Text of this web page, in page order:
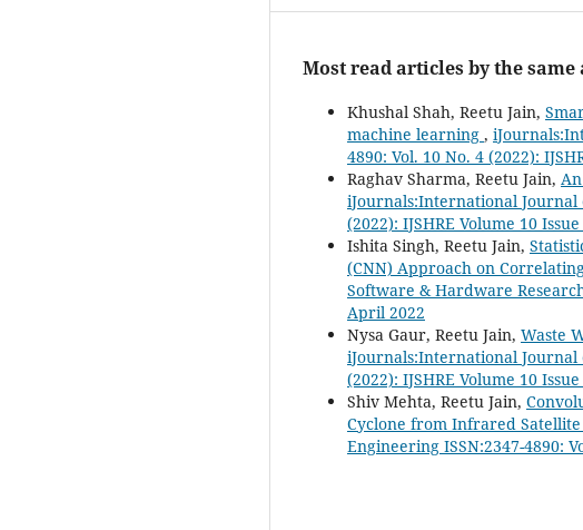
Most read articles by the
Khushal Shah, Reetu Jain,
machine learning ,
4890: Vol. 10 No. 4 (2022):
Raghav Sharma, Reetu Jain,
iJournals:International Journal
(2022): IJSHRE Volume 10 Issue
Ishita Singh, Reetu Jain,
(CNN) Approach on
Software & Hardware
April 2022
Nysa Gaur, Reetu Jain, Waste
iJournals:International Journal
(2022): IJSHRE Volume 10 Issue
Shiv Mehta, Reetu Jain,
Cyclone from Infrared Satellite
Engineering ISSN:2347-4890: